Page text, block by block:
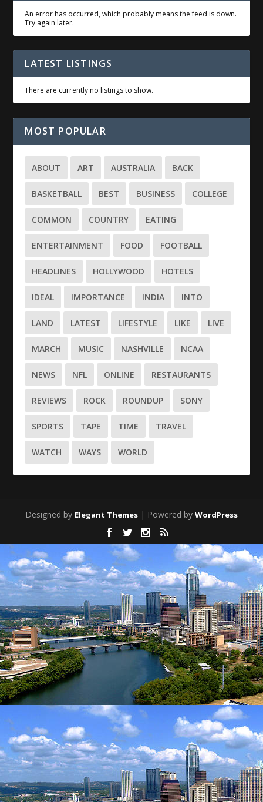
An error has occurred, which probably means the feed is down.
Try again later.
LATEST LISTINGS
There are currently no listings to show.
MOST POPULAR
ABOUT ART AUSTRALIA BACK
BASKETBALL BEST BUSINESS COLLEGE
COMMON COUNTRY EATING
ENTERTAINMENT FOOD FOOTBALL
HEADLINES HOLLYWOOD HOTELS
IDEAL IMPORTANCE INDIA INTO
LAND LATEST LIFESTYLE LIKE LIVE
MARCH MUSIC NASHVILLE NCAA
NEWS NFL ONLINE RESTAURANTS
REVIEWS ROCK ROUNDUP SONY
SPORTS TAPE TIME TRAVEL
WATCH WAYS WORLD
Designed by Elegant Themes | Powered by WordPress